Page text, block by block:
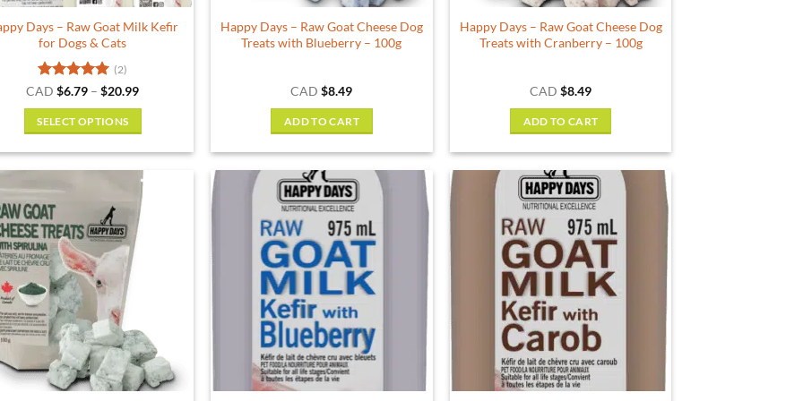
Days – Raw Goat Milk Kefir
for Dogs & Cats
Rated5
(2)
CAD$6.79 – $20.99Price
SELECT OPTIONS
multiple
variants.
The
options
may
chosen
on
the
product
Happy Days – Raw Goat Cheese Dog
Treats with Blueberry – 100g
CAD$8.49
ADD TO CART
Happy Days – Raw Goat Cheese Dog
Treats with Cranberry – 100g
CAD$8.49
ADD TO CART